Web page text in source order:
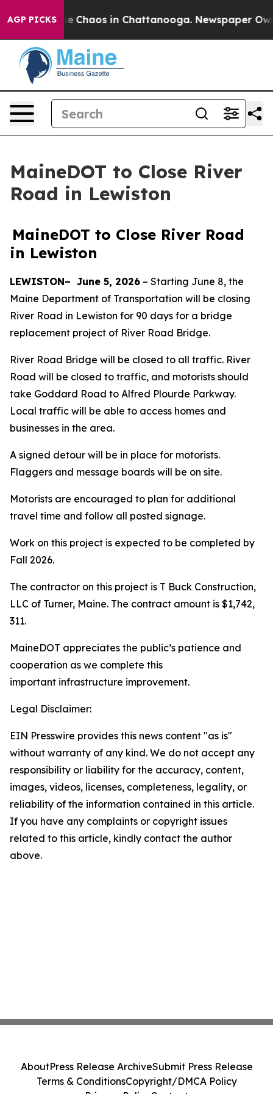
AGP PICKS
Collapse Chaos in Chattanooga. Newspaper
MaineDOT to Close River
Road in Lewiston
MaineDOT to Close River Road
in Lewiston
LEWISTON– June 5, 2026 – Starting June 8, the
Maine Department of Transportation will be closing
River Road in Lewiston for 90 days for a bridge
replacement project of River Road Bridge.
River Road Bridge will be closed to all traffic. River
Road will be closed to traffic, and motorists should
take Goddard Road to Alfred Plourde Parkway.
Local traffic will be able to access homes and
businesses in the area.
A signed detour will be in place for motorists.
Flaggers and message boards will be on site.
Motorists are encouraged to plan for additional
travel time and follow all posted signage.
Work on this project is expected to be completed by
Fall 2026.
The contractor on this project is T Buck Construction,
LLC of Turner, Maine. The contract amount is $1,742,
311.
MaineDOT appreciates the public’s patience and
cooperation as we complete this
important infrastructure improvement.
Legal Disclaimer:
EIN Presswire provides this news content "as is"
without warranty of any kind. We do not accept any
responsibility or liability for the accuracy, content,
images, videos, licenses, completeness, legality, or
reliability of the information contained in this article.
If you have any complaints or copyright issues
related to this article, kindly contact the author
above.
AboutPress Release ArchiveSubmit Press Release
Terms & ConditionsCopyright/DMCA Policy